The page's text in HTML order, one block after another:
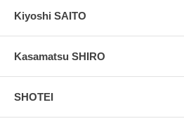
Kiyoshi SAITO
Kasamatsu SHIRO
SHOTEI